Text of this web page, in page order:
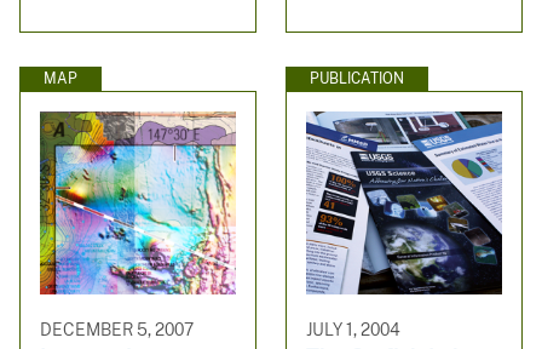
MAP
DECEMBER 5, 2007
PUBLICATION
JULY 1, 2004